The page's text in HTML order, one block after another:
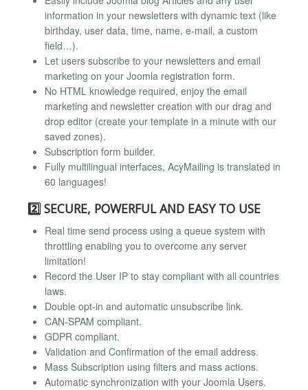
information in your newsletters with dynamic text (like
birthday, user data, time, name, e-mail, a custom
field…).
Let users subscribe to your newsletters and email
marketing on your Joomla registration form.
No HTML knowledge required, enjoy the email
marketing and newsletter creation with our drag and
drop editor (create your template in a minute with our
saved zones).
Subscription form builder.
Fully multilingual interfaces, AcyMailing is translated in
60 languages!
2️⃣ SECURE, POWERFUL AND EASY TO USE
Real time send process using a queue system with
throttling enabling you to overcome any server
limitation!
Record the User IP to stay compliant with all countries
laws.
Double opt-in and automatic unsubscribe link.
CAN-SPAM compliant.
GDPR compliant.
Validation and Confirmation of the email address.
Mass Subscription using filters and mass actions.
Automatic synchronization with your Joomla Users.